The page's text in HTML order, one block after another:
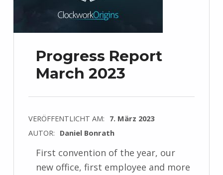
Progress Report
March 2023
VERÖFFENTLICHT AM: 7. März 2023
AUTOR: Daniel Bonrath
First convention of the year, our
new office, first employee and more